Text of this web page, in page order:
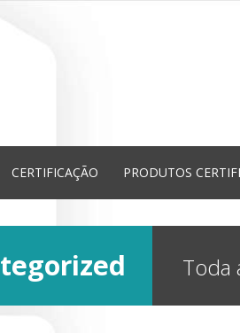
CERTIFICAÇÃO PRODUTOS
Toda